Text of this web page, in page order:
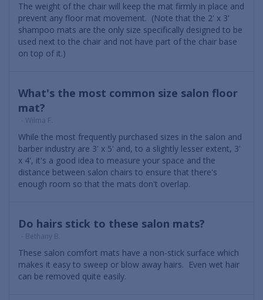
The weight of the chair will keep the mat firmly in place and
prevent any floor mat movement. (Note that the 2' x 3'
shampoo mats are the only size specifically designed to be
used next to the chair and not have part of the chair base
on top of it.)
What's the most common size salon floor
mat?
- Wilma F.
While the most frequently purchased sizes in the salon and
barber industry are 3' x 5' and, to a slightly lesser extent, 3'
x 4', it's a good idea to measure your space and the
distance between salon chairs to ensure that there's
enough room so that the mats don't overlap.
Do hairs stick to these salon mats?
- Bethany B.
These salon comfort mats have a non-stick surface which
makes it easy to sweep or blow away hairs. Even wet hair
can be removed quite easily.